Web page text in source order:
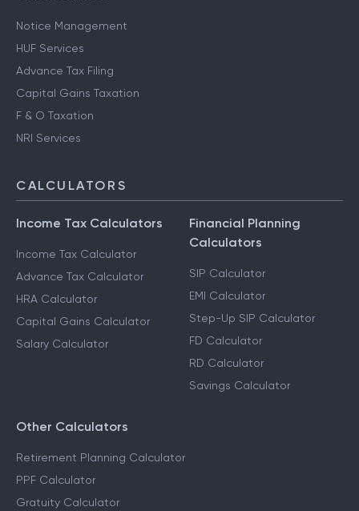
Notice Management
HUF Services
Advance Tax Filing
Capital Gains Taxation
F & O Taxation
NRI Services
CALCULATORS
Income Tax Calculators
Income Tax Calculator
Advance Tax Calculator
HRA Calculator
Capital Gains Calculator
Salary Calculator
Financial Planning
Calculators
SIP Calculator
EMI Calculator
Step-Up SIP Calculator
FD Calculator
RD Calculator
Savings Calculator
Other Calculators
Retirement Planning Calculator
PPF Calculator
Gratuity Calculator